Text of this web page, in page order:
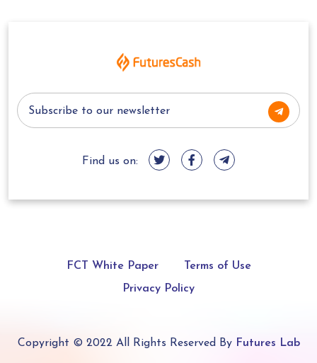
Find us on:
FCT White Paper
Terms of Use
Privacy Policy
Copyright © 2022 All Rights Reserved By Futures Lab